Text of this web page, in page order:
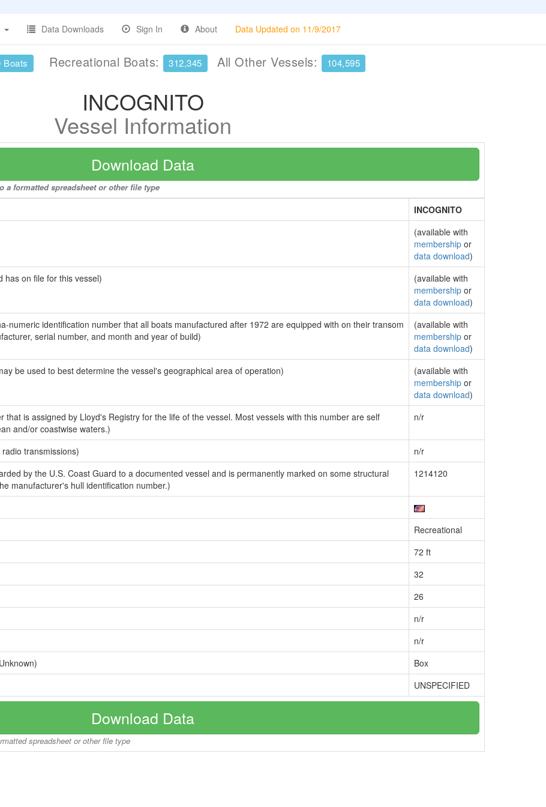
Data Downloads Sign In About Data Updated on 11/9/2017
Boats Recreational Boats: 312,345 All Other Vessels: 104,595
INCOGNITO
Vessel Information
Download Data
a formatted spreadsheet or other file type
INCOGNITO
(available with
membership or
data download)
has on file for this vessel)
(available with
membership or
data download)
numeric identification number that all boats manufactured after 1972 are equipped with on their transom
serial number, and month and year of build)
(available with
membership or
data download)
be used to best determine the vessel's geographical area of operation)
(available with
membership or
data download)
is assigned by Lloyd's Registry for the life of the vessel. Most vessels with this number are self
and/or coastwise waters.)
n/r
transmissions)
n/r
by the U.S. Coast Guard to a documented vessel and is permanently marked on some structural
manufacturer's hull identification number.)
1214120
Recreational
72 ft
32
26
n/r
n/r
Box
UNSPECIFIED
Download Data
spreadsheet or other file type